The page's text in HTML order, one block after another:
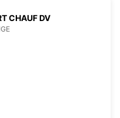
CHAUF DV